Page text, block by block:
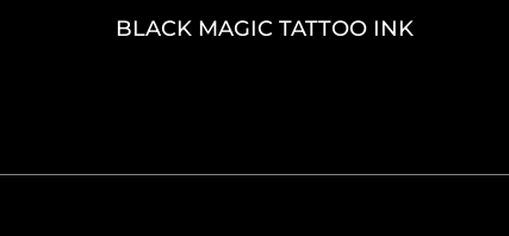
BLACK MAGIC TATTOO INK